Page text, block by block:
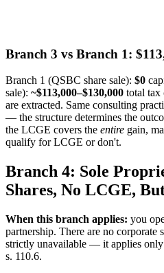
Branch 3 vs Branch 1:
Branch 1 (QSBC share sale): $0
sale): ~$113,000–$130,000 total tax
are extracted. Same consulting
— the structure determines the
the LCGE covers the entire gain,
qualify for LCGE or don't.
Branch 4: Sole
Shares, No LCGE,
When this branch applies: you
partnership. There are no corporate
strictly unavailable — it applies
s. 110.6.